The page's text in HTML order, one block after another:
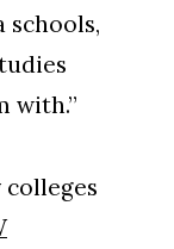
schools,
with.”